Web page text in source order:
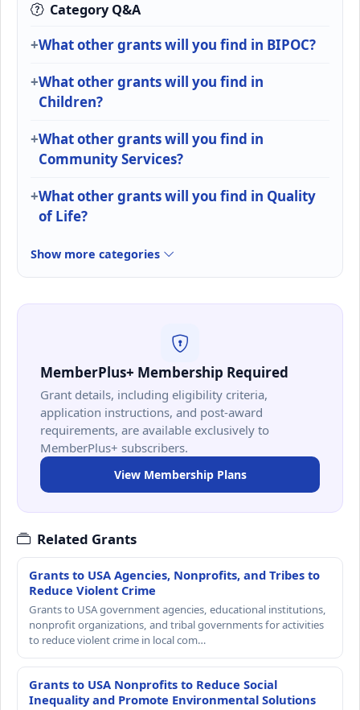
Category Q&A
What other grants will you find in BIPOC?
What other grants will you find in
Children?
What other grants will you find in
Community Services?
What other grants will you find in Quality
of Life?
Show more categories
MemberPlus+ Membership Required
Grant details, including eligibility criteria,
application instructions, and post-award
requirements, are available exclusively to
MemberPlus+ subscribers.
View Membership Plans
Related Grants
Grants to USA Agencies, Nonprofits, and Tribes to
Reduce Violent Crime
Grants to USA government agencies, educational institutions,
nonprofit organizations, and tribal governments for activities
to reduce violent crime in local com…
Grants to USA Nonprofits to Reduce Social
Inequality and Promote Environmental Solutions